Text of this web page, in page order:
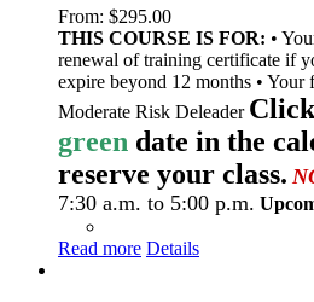
From: $295.00
THIS COURSE IS FOR: •
renewal of training certificate if
expire beyond 12 months • Your
Moderate Risk Deleader
green date in the
reserve your class.
7:30 a.m. to 5:00 p.m.
Read more Details